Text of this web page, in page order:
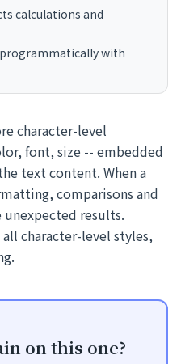
calculations and
with
character-level
font, size -- embedded
text content. When a
comparisons and
results.
character-level styles,
on this one?